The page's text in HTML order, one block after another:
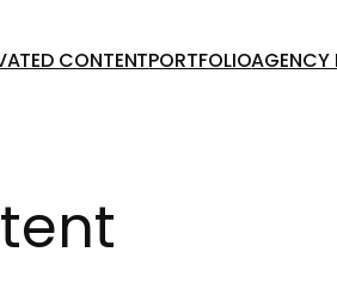
CONTENTPORTFOLIOAGENCY